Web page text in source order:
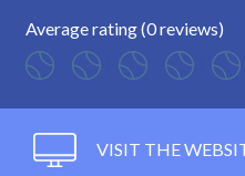
Average rating (0 reviews)
VISIT THE